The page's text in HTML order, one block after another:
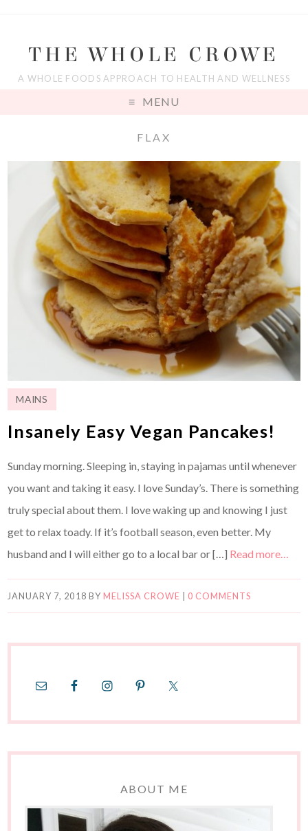
THE WHOLE CROWE
A WHOLE FOODS APPROACH TO HEALTH AND WELLNESS
MENU
FLAX
MAINS
Insanely Easy Vegan Pancakes!
Sunday morning. Sleeping in, staying in pajamas until whenever
you want and taking it easy. I love Sunday’s. There is something
truly special about them. I love waking up and knowing I just
get to relax toady. If it’s football season, even better. My
husband and I will either go to a local bar or […] Read more…
JANUARY 7, 2018 BY MELISSA CROWE 0 COMMENTS
ABOUT ME